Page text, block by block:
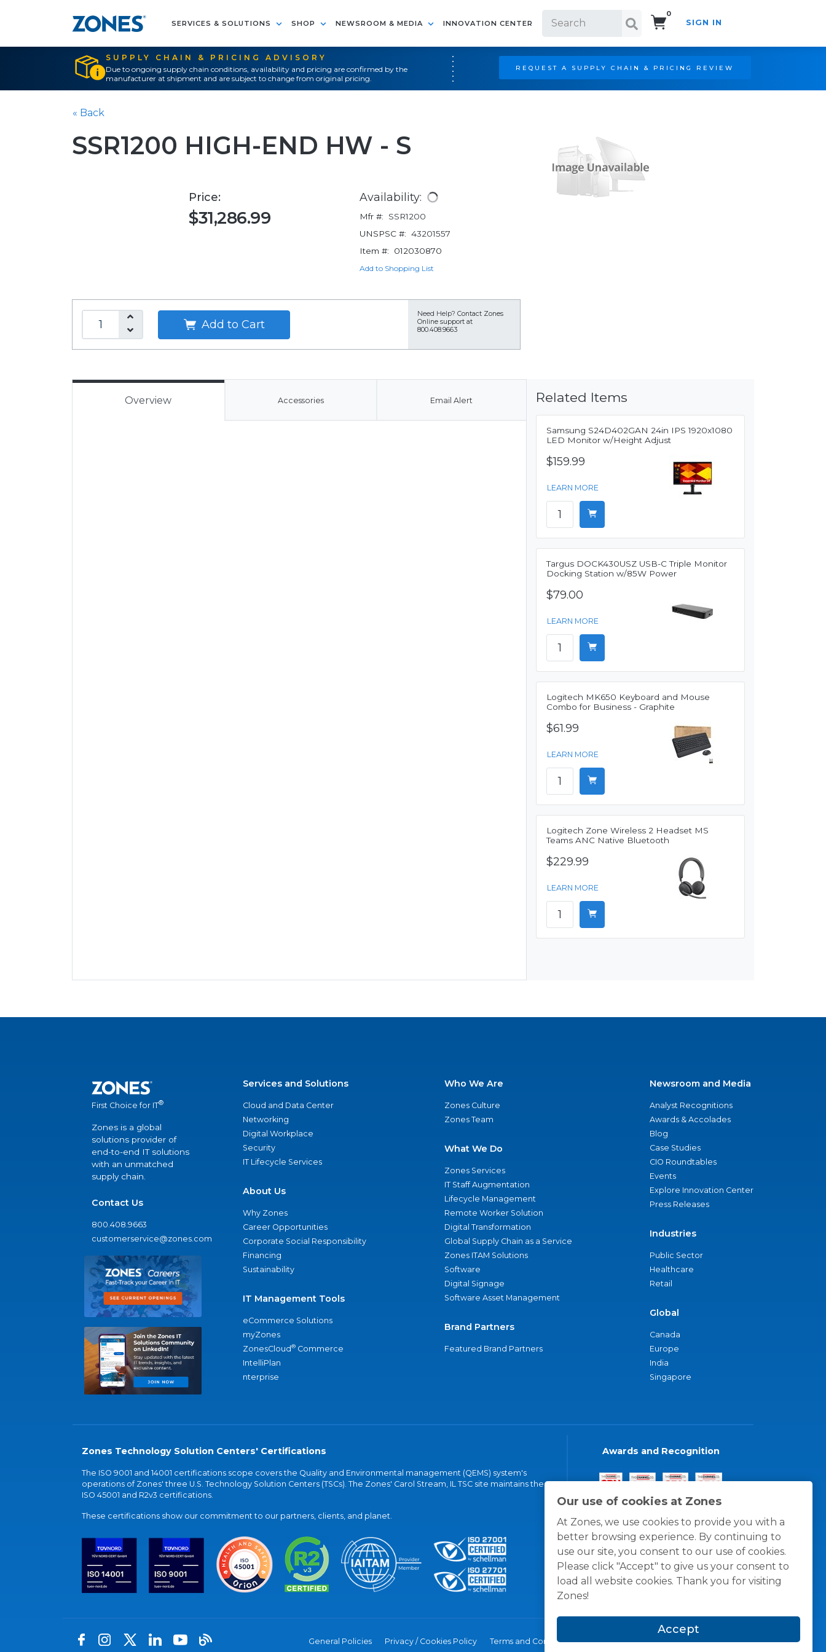
SERVICES & SOLUTIONS SHOP NEWSROOM & MEDIA INNOVATION CENTER
0
SIGN IN
SUPPLY CHAIN & PRICING ADVISORY
Due to ongoing supply chain conditions, availability and pricing are confirmed by the
manufacturer at shipment and are subject to change from original pricing.
REQUEST A SUPPLY CHAIN & PRICING REVIEW
Our use of cookies at Zones
At Zones, we use cookies to provide you with a
better browsing experience. By continuing to
use our site, you consent to our use of cookies.
Please click "Accept" to give us your consent to
load all website cookies. Thank you for visiting
Zones!
Accept
« Back
SSR1200 HIGH-END HW - S
Price:
$31,286.99
Availability:
Mfr #:
SSR1200
UNSPSC #: 43201557
Item #:
012030870
Add to Shopping List
Add to Cart
Need Help? Contact Zones
Online support at
800.408.9663
Overview Accessories Email Alert Related Items
Samsung S24D402GAN 24in IPS 1920x1080
LED Monitor w/Height Adjust
$159.99
LEARN MORE
Targus DOCK430USZ USB-C Triple Monitor
Docking Station w/85W Power
$79.00
LEARN MORE
Logitech MK650 Keyboard and Mouse
Combo for Business - Graphite
$61.99
LEARN MORE
Logitech Zone Wireless 2 Headset MS
Teams ANC Native Bluetooth
$229.99
LEARN MORE
First Choice for IT®
Zones is a global
solutions provider of
end-to-end IT solutions
with an unmatched
supply chain.
Contact Us
800.408.9663
customerservice@zones.com
Services and Solutions
Cloud and Data Center
Networking
Digital Workplace
Security
IT Lifecycle Services
About Us
Why Zones
Career Opportunities
Corporate Social Responsibility
Financing
Sustainability
IT Management Tools
eCommerce Solutions
myZones
ZonesCloud® Commerce
IntelliPlan
nterprise
Who We Are
Zones Culture
Zones Team
What We Do
Zones Services
IT Staff Augmentation
Lifecycle Management
Remote Worker Solution
Digital Transformation
Global Supply Chain as a Service
Zones ITAM Solutions
Software
Digital Signage
Software Asset Management
Brand Partners
Featured Brand Partners
Newsroom and Media
Analyst Recognitions
Awards & Accolades
Blog
Case Studies
CIO Roundtables
Events
Explore Innovation Center
Press Releases
Industries
Public Sector
Healthcare
Retail
Global
Canada
Europe
India
Singapore
Zones Technology Solution Centers' Certifications
The ISO 9001 and 14001 certifications scope covers the Quality and Environmental management (QEMS) system's
operations of Zones' three U.S. Technology Solution Centers (TSCs). The Zones' Carol Stream, IL TSC site maintains the
ISO 45001 and R2v3 certifications.
These certifications show our commitment to our partners, clients, and planet.
Awards and Recognition
General Policies Privacy / Cookies Policy Terms and Conditions Zones, LLC